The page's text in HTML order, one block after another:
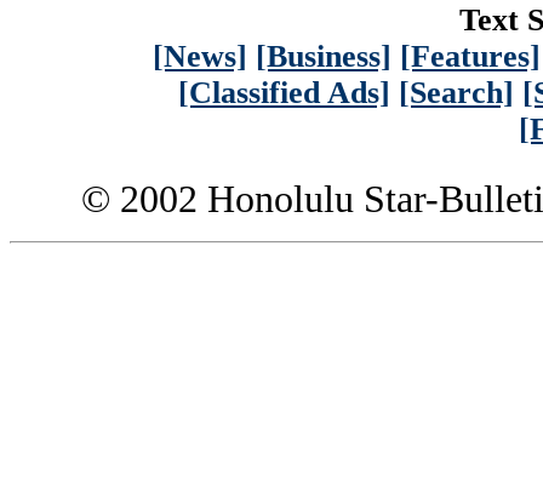
Text
[News] [Business] [Features]
[Classified Ads] [Search]
© 2002 Honolulu Star-